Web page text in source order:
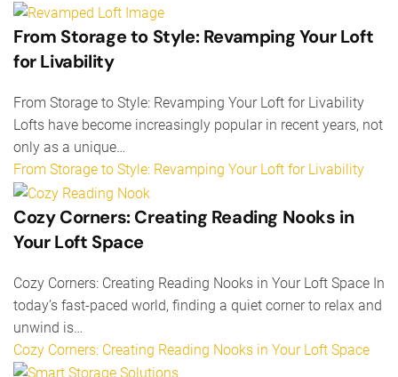
From Storage to Style: Revamping Your Loft
for Livability
From Storage to Style: Revamping Your Loft for Livability
Lofts have become increasingly popular in recent years, not
only as a unique…
From Storage to Style: Revamping Your Loft for Livability
Cozy Corners: Creating Reading Nooks in
Your Loft Space
Cozy Corners: Creating Reading Nooks in Your Loft Space In
today’s fast-paced world, finding a quiet corner to relax and
unwind is…
Cozy Corners: Creating Reading Nooks in Your Loft Space